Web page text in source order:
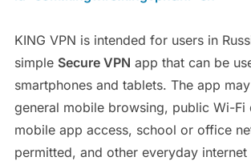
KING VPN is intended for users in
simple Secure VPN app that can be
smartphones and tablets. The app
general mobile browsing, public Wi-Fi
mobile app access, school or office
permitted, and other everyday internet